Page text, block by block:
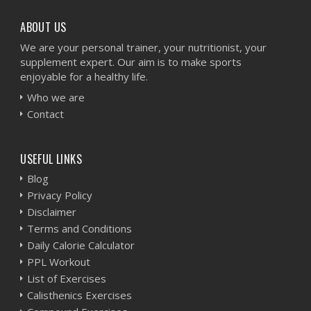
ABOUT US
We are your personal trainer, your nutritionist, your
supplement expert. Our aim is to make sports
enjoyable for a healthy life.
Who we are
Contact
USEFUL LINKS
Blog
Privacy Policy
Disclaimer
Terms and Conditions
Daily Calorie Calculator
PPL Workout
List of Exercises
Calisthenics Exercises